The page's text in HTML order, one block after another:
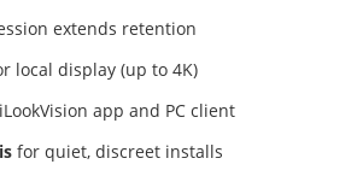
extends retention
local display (up to 4K)
app and PC client
for quiet, discreet installs